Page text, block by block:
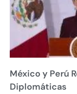
México y Perú
Diplomáticas